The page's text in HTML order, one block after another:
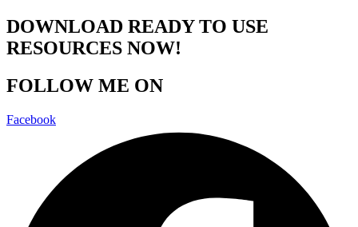
DOWNLOAD READY TO USE
RESOURCES NOW!
FOLLOW ME ON
Facebook